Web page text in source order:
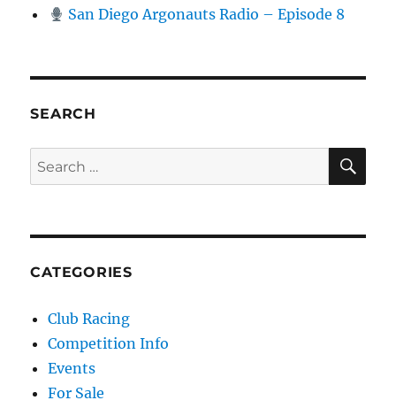
San Diego Argonauts Radio – Episode 8
SEARCH
Search for:
CATEGORIES
Club Racing
Competition Info
Events
For Sale